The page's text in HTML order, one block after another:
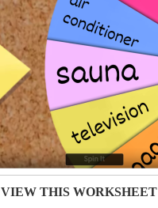
VIEW THIS WORKSHEET